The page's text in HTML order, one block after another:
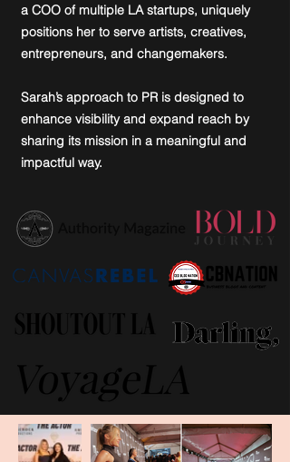
a COO of multiple LA startups, uniquely
positions her to serve artists, creatives,
entrepreneurs, and changemakers.
Sarah’s approach to PR is designed to
enhance visibility and expand reach by
sharing its mission in a meaningful and
impactful way.